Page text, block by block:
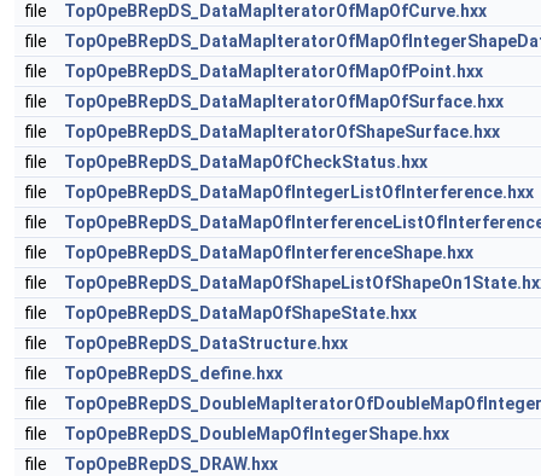
file
TopOpeBRepDS_DataMapIteratorOfMapOfCurve.hxx
file
file
TopOpeBRepDS_DataMapIteratorOfMapOfPoint.hxx
file
TopOpeBRepDS_DataMapIteratorOfMapOfSurface.hxx
file
TopOpeBRepDS_DataMapIteratorOfShapeSurface.hxx
file
TopOpeBRepDS_DataMapOfCheckStatus.hxx
file
TopOpeBRepDS_DataMapOfIntegerListOfInterference.hxx
file
file
TopOpeBRepDS_DataMapOfInterferenceShape.hxx
file
file
TopOpeBRepDS_DataMapOfShapeState.hxx
file
TopOpeBRepDS_DataStructure.hxx
file
TopOpeBRepDS_define.hxx
file
file
TopOpeBRepDS_DoubleMapOfIntegerShape.hxx
file
TopOpeBRepDS_DRAW.hxx